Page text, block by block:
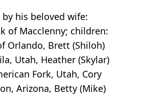
his beloved wife:
of Macclenny; children:
Orlando, Brett (Shiloh)
Utah, Heather (Skylar)
Fork, Utah, Cory
Arizona, Betty (Mike)